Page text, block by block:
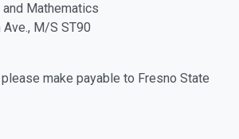
Mathematics
Ave., M/S ST90
make payable to Fresno State